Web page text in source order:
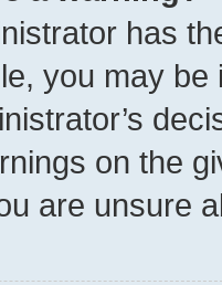
has
you may
on the
are unsure